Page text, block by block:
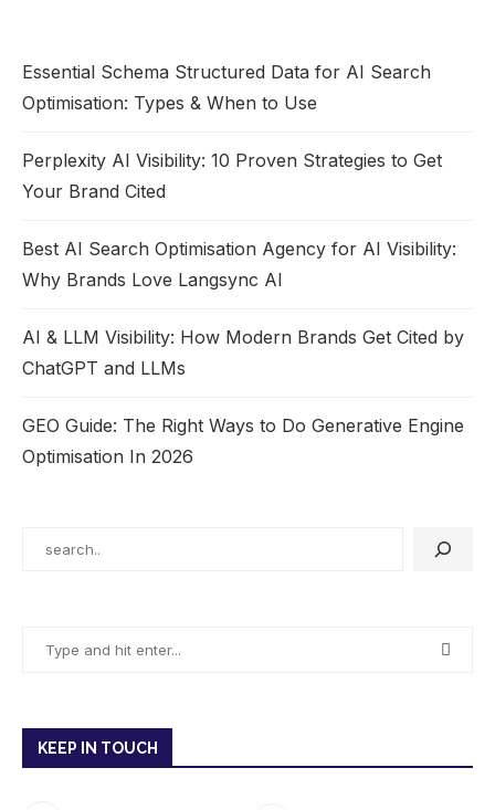
Essential Schema Structured Data for AI Search
Optimisation: Types & When to Use
Perplexity AI Visibility: 10 Proven Strategies to Get
Your Brand Cited
Best AI Search Optimisation Agency for AI Visibility:
Why Brands Love Langsync AI
AI & LLM Visibility: How Modern Brands Get Cited by
ChatGPT and LLMs
GEO Guide: The Right Ways to Do Generative Engine
Optimisation In 2026
KEEP IN TOUCH